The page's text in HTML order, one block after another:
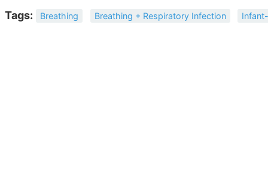
Tags: Breathing Breathing + Respiratory Infection